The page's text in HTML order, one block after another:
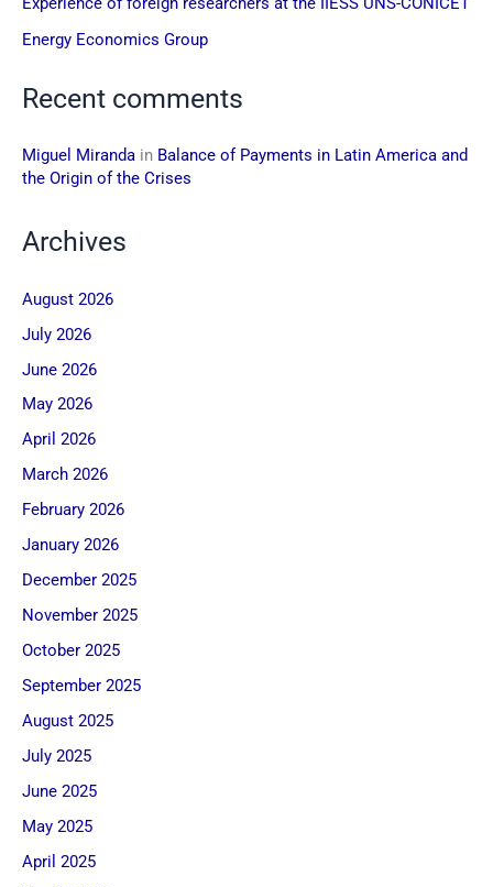
Energy Economics Group
Recent comments
Miguel Miranda in Balance of Payments in Latin America and
the Origin of the Crises
Archives
August 2026
July 2026
June 2026
May 2026
April 2026
March 2026
February 2026
January 2026
December 2025
November 2025
October 2025
September 2025
August 2025
July 2025
June 2025
May 2025
April 2025